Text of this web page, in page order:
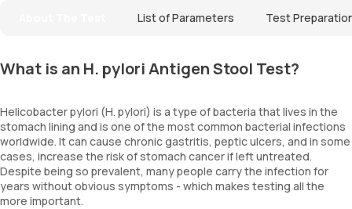
List of Parameters Test
What is an H. pylori Antigen Stool Test?
Helicobacter pylori (H. pylori) is a type of bacteria that lives in the
stomach lining and is one of the most common bacterial infections
worldwide. It can cause chronic gastritis, peptic ulcers, and in some
cases, increase the risk of stomach cancer if left untreated.
Despite being so prevalent, many people carry the infection for
years without obvious symptoms - which makes testing all the
more important.